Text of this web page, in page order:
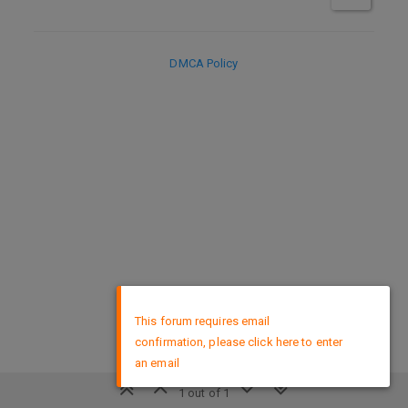
1 out of 1
DMCA Policy
This forum requires email
confirmation, please click here to enter
an email